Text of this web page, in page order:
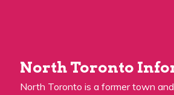
North Toronto
North Toronto is a former town